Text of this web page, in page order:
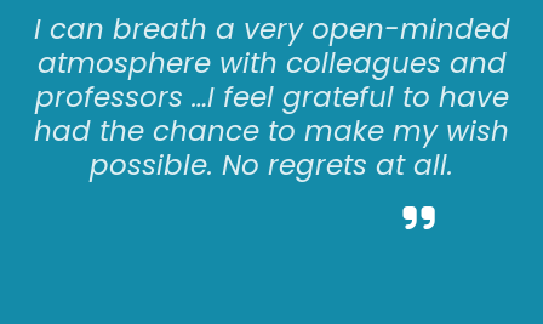
I can breath a very open-minded
atmosphere with colleagues and
professors …I feel grateful to have
had the chance to make my wish
possible. No regrets at all.